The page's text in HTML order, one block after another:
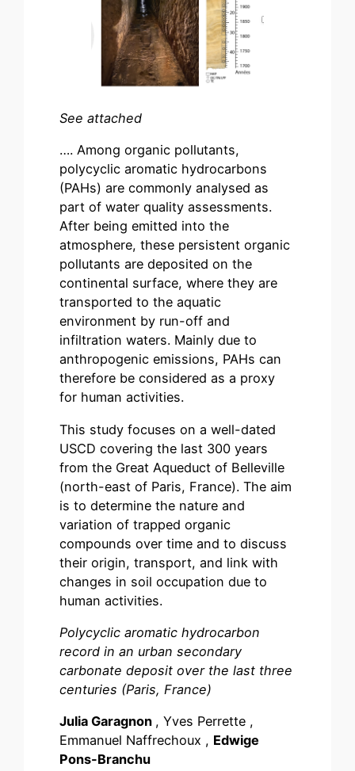
See attached
…. Among organic pollutants,
polycyclic aromatic hydrocarbons
(PAHs) are commonly analysed as
part of water quality assessments.
After being emitted into the
atmosphere, these persistent organic
pollutants are deposited on the
continental surface, where they are
transported to the aquatic
environment by run-off and
infiltration waters. Mainly due to
anthropogenic emissions, PAHs can
therefore be considered as a proxy
for human activities.
This study focuses on a well-dated
USCD covering the last 300 years
from the Great Aqueduct of Belleville
(north-east of Paris, France). The aim
is to determine the nature and
variation of trapped organic
compounds over time and to discuss
their origin, transport, and link with
changes in soil occupation due to
human activities.
Polycyclic aromatic hydrocarbon
record in an urban secondary
carbonate deposit over the last three
centuries (Paris, France)
Julia Garagnon , Yves Perrette ,
Emmanuel Naffrechoux , Edwige
Pons-Branchu